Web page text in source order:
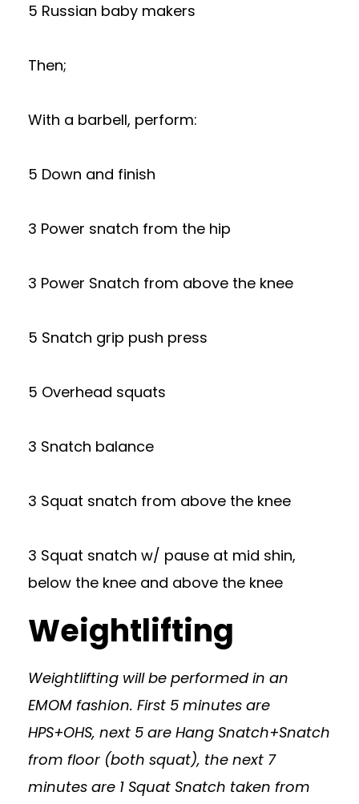
5 Russian baby makers
Then;
With a barbell, perform:
5 Down and finish
3 Power snatch from the hip
3 Power Snatch from above the knee
5 Snatch grip push press
5 Overhead squats
3 Snatch balance
3 Squat snatch from above the knee
3 Squat snatch w/ pause at mid shin,
below the knee and above the knee
Weightlifting
Weightlifting will be performed in an
EMOM fashion. First 5 minutes are
HPS+OHS, next 5 are Hang Snatch+Snatch
from floor (both squat), the next 7
minutes are 1 Squat Snatch taken from